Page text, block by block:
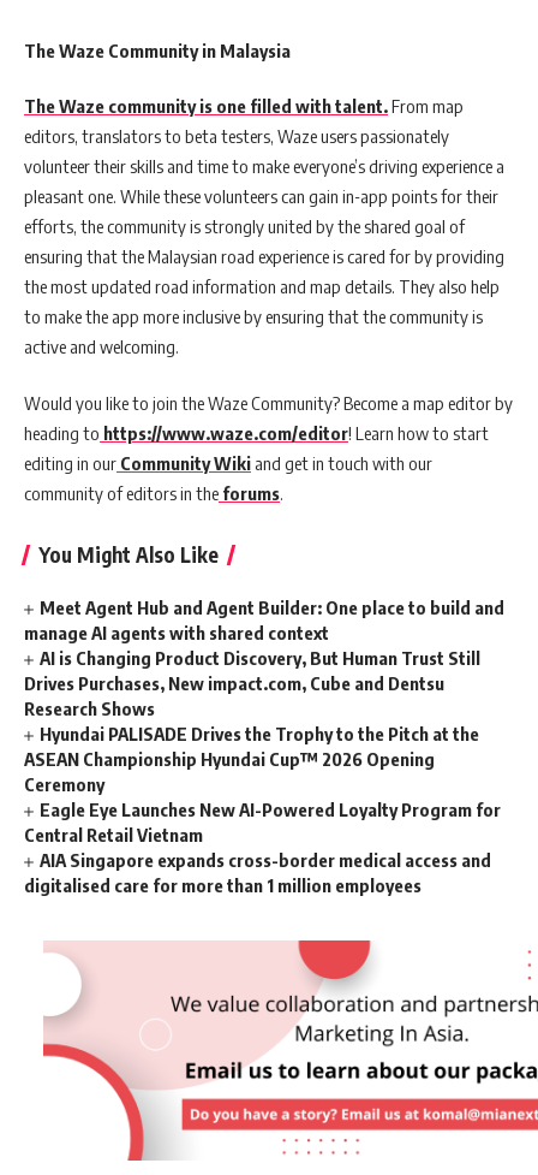
The Waze Community in Malaysia
The Waze community is one filled with talent.From map
editors, translators to beta testers, Waze users passionately
volunteer their skills and time to make everyone’s driving experience a
pleasant one. While these volunteers can gain in-app points for their
efforts, the community is strongly united by the shared goal of
ensuring that the Malaysian road experience is cared for by providing
the most updated road information and map details. They also help
to make the app more inclusive by ensuring that the community is
active and welcoming.
Would you like to join the Waze Community? Become a map editor by
heading to https://www.waze.com/editor! Learn how to start
editing in our Community Wiki and get in touch with our
community of editors in the forums.
You Might Also Like
Meet Agent Hub and Agent Builder: One place to build and
manage AI agents with shared context
AI is Changing Product Discovery, But Human Trust Still
Drives Purchases, New impact.com, Cube and Dentsu
Research Shows
Hyundai PALISADE Drives the Trophy to the Pitch at the
ASEAN Championship Hyundai Cup™ 2026 Opening
Ceremony
Eagle Eye Launches New AI-Powered Loyalty Program for
Central Retail Vietnam
AIA Singapore expands cross-border medical access and
digitalised care for more than 1 million employees